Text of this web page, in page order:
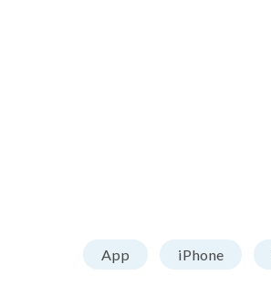
App iPhone